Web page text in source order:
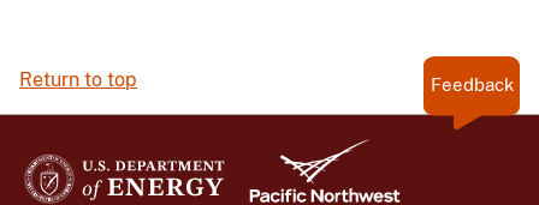
Return to top Feedback